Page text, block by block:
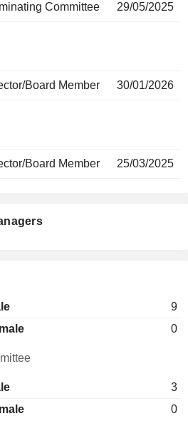
Committee 29/05/2025
Board Member 30/01/2026
Board Member 25/03/2025
9
0
3
0